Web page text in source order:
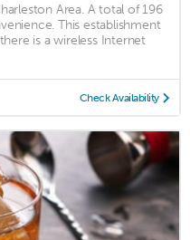
Area. A total of 196
This establishment
is a wireless Internet
Check Availability